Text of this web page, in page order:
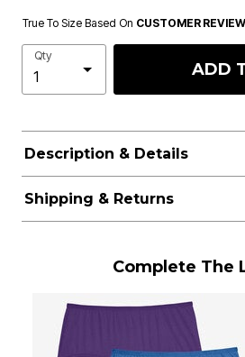
True To Size Based On CUSTOMER
Qty
ADD
Description & Details
Shipping & Returns
Complete The